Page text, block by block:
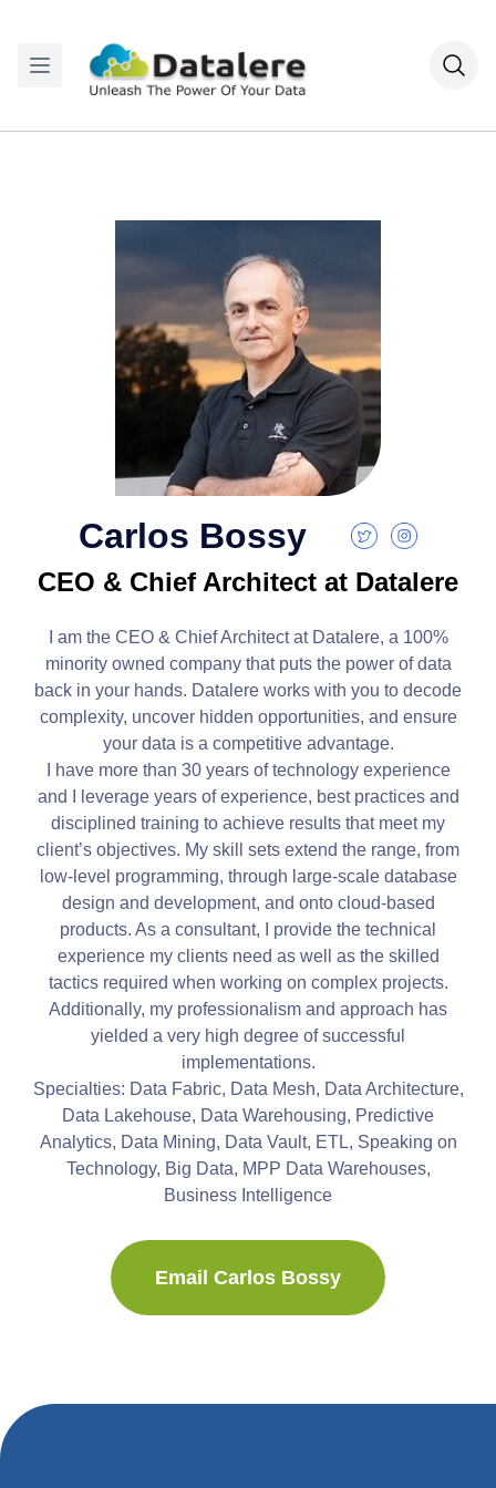
Carlos Bossy
CEO & Chief Architect at Datalere
I am the CEO & Chief Architect at Datalere, a 100%
minority owned company that puts the power of data
back in your hands. Datalere works with you to decode
complexity, uncover hidden opportunities, and ensure
your data is a competitive advantage.
have more than 30 years of technology experience
and I leverage years of experience, best practices and
disciplined training to achieve results that meet my
client’s objectives. My skill sets extend the range, from
low-level programming, through large-scale database
design and development, and onto cloud-based
products. As a consultant, I provide the technical
experience my clients need as well as the skilled
tactics required when working on complex projects.
Additionally, my professionalism and approach has
yielded a very high degree of successful
implementations.
Specialties: Data Fabric, Data Mesh, Data Architecture,
Data Lakehouse, Data Warehousing, Predictive
Analytics, Data Mining, Data Vault, ETL, Speaking on
Technology, Big Data, MPP Data Warehouses,
Business Intelligence
Email Carlos Bossy